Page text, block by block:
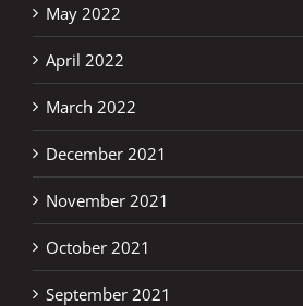
May 2022
April 2022
March 2022
December 2021
November 2021
October 2021
September 2021